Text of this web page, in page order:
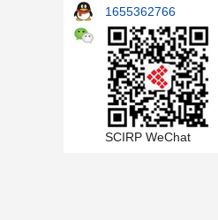
1655362766
SCIRP WeChat